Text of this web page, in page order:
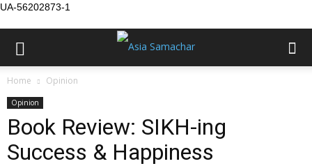
UA-56202873-1
Home Opinion
Opinion
Book Review: SIKH-ing
Success & Happiness